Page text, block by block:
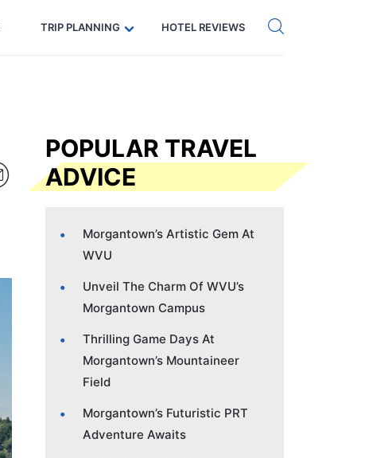
Code: SECRETS5 — 5% off Get eSIM →
TRIP PLANNING HOTEL REVIEWS
POPULAR TRAVEL
ADVICE
Morgantown’s Artistic Gem At
WVU
Unveil The Charm Of WVU’s
Morgantown Campus
Thrilling Game Days At
Morgantown’s Mountaineer
Field
Morgantown’s Futuristic PRT
Adventure Awaits